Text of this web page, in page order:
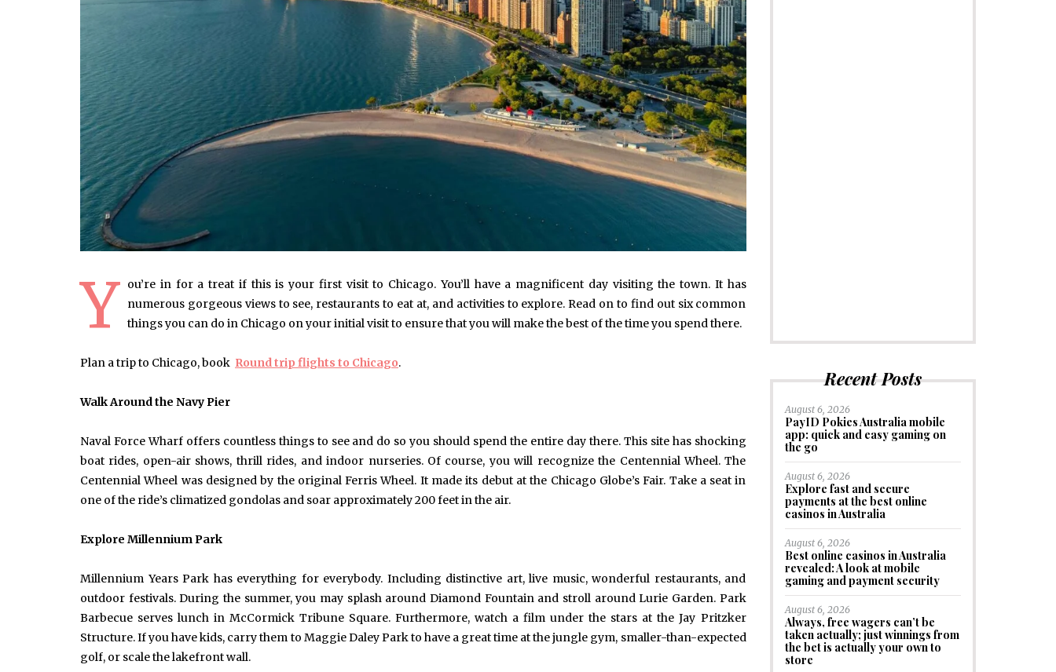
Y
ou’re in for a treat if this is your first visit to Chicago. You’ll have a magnificent day visiting the town. It has
numerous gorgeous views to see, restaurants to eat at, and activities to explore. Read on to find out six common
things you can do in Chicago on your initial visit to ensure that you will make the best of the time you spend there.
Plan a trip to Chicago, book Round trip flights to Chicago.
Walk Around the Navy Pier
Naval Force Wharf offers countless things to see and do so you should spend the entire day there. This site has shocking
boat rides, open-air shows, thrill rides, and indoor nurseries. Of course, you will recognize the Centennial Wheel. The
Centennial Wheel was designed by the original Ferris Wheel. It made its debut at the Chicago Globe’s Fair. Take a seat in
one of the ride’s climatized gondolas and soar approximately 200 feet in the air.
Explore Millennium Park
Millennium Years Park has everything for everybody. Including distinctive art, live music, wonderful restaurants, and
outdoor festivals. During the summer, you may splash around Diamond Fountain and stroll around Lurie Garden. Park
Barbecue serves lunch in McCormick Tribune Square. Furthermore, watch a film under the stars at the Jay Pritzker
Structure. If you have kids, carry them to Maggie Daley Park to have a great time at the jungle gym, smaller-than-expected
golf, or scale the lakefront wall.
Recent Posts
August 6, 2026
PayID Pokies Australia mobile
app: quick and easy gaming on
the go
August 6, 2026
Explore fast and secure
payments at the best online
casinos in Australia
August 6, 2026
Best online casinos in Australia
revealed: A look at mobile
gaming and payment security
August 6, 2026
Always, free wagers can’t be
taken actually; just winnings from
the bet is actually your own to
store